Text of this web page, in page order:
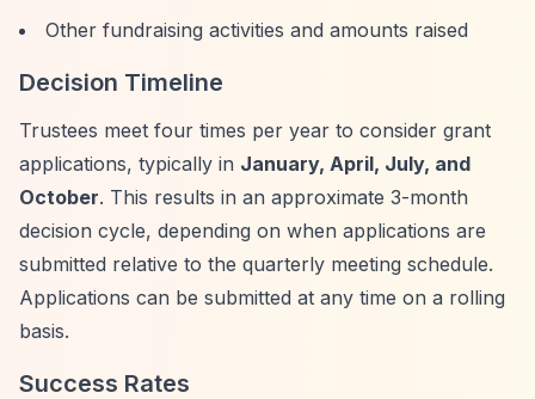
Other fundraising activities and amounts raised
Decision Timeline
Trustees meet four times per year to consider grant
applications, typically in January, April, July, and
October. This results in an approximate 3-month
decision cycle, depending on when applications are
submitted relative to the quarterly meeting schedule.
Applications can be submitted at any time on a rolling
basis.
Success Rates